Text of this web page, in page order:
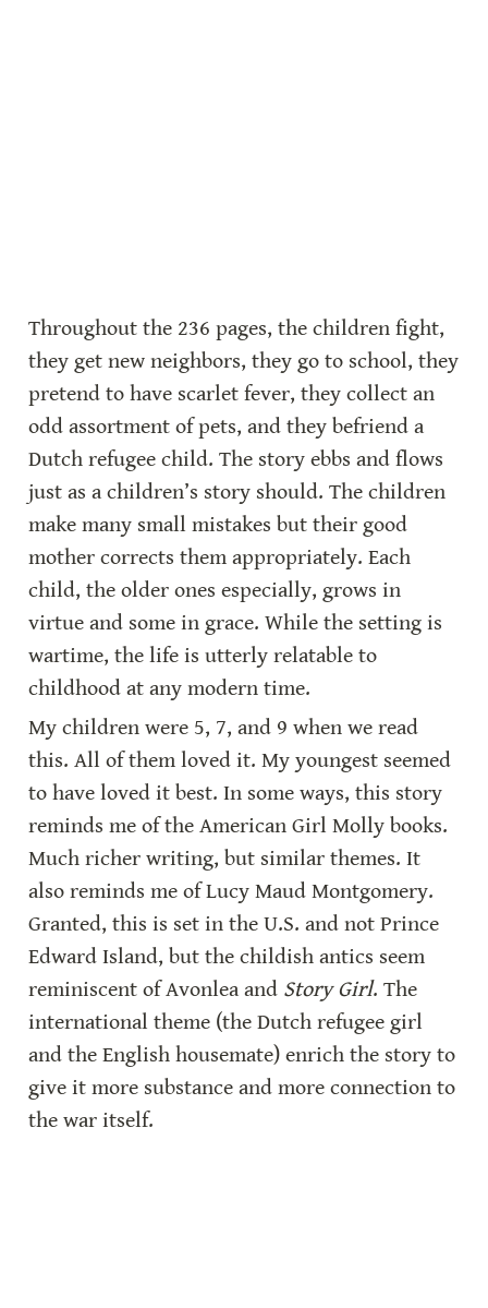
Throughout the 236 pages, the children fight,
they get new neighbors, they go to school, they
pretend to have scarlet fever, they collect an
odd assortment of pets, and they befriend a
Dutch refugee child. The story ebbs and flows
just as a children’s story should. The children
make many small mistakes but their good
mother corrects them appropriately. Each
child, the older ones especially, grows in
virtue and some in grace. While the setting is
wartime, the life is utterly relatable to
childhood at any modern time.
My children were 5, 7, and 9 when we read
this. All of them loved it. My youngest seemed
to have loved it best. In some ways, this story
reminds me of the American Girl Molly books.
Much richer writing, but similar themes. It
also reminds me of Lucy Maud Montgomery.
Granted, this is set in the U.S. and not Prince
Edward Island, but the childish antics seem
reminiscent of Avonlea and Story Girl. The
international theme (the Dutch refugee girl
and the English housemate) enrich the story to
give it more substance and more connection to
the war itself.